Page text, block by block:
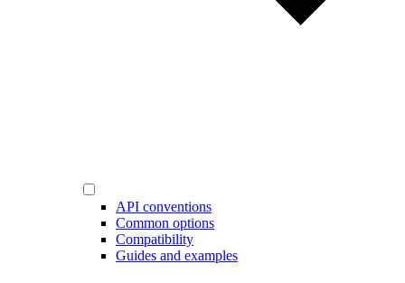
API conventions
Common options
Compatibility
Guides and examples